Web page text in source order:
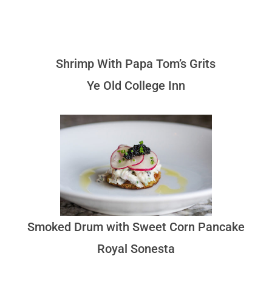
Shrimp With Papa Tom’s Grits
Ye Old College Inn
Smoked Drum with Sweet Corn Pancake
Royal Sonesta